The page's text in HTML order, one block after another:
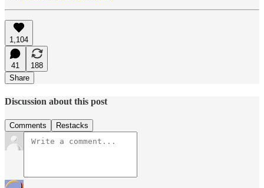
1,104
41
188
Share
Discussion about this post
Comments Restacks